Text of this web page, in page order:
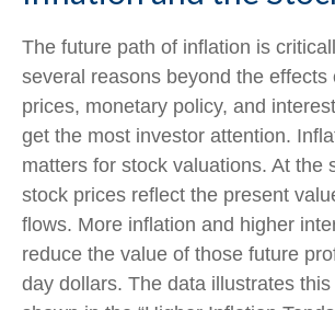
The future path of inflation is
several reasons beyond the effects
prices, monetary policy, and
get the most investor attention.
matters for stock valuations. At the
stock prices reflect the present
flows. More inflation and higher
reduce the value of those future
day dollars. The data illustrates